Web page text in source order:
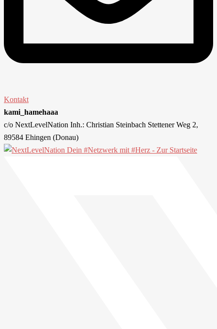
Kontakt
kami_hamehaaa
c/o NextLevelNation Inh.: Christian Steinbach Stettener Weg 2,
89584 Ehingen (Donau)